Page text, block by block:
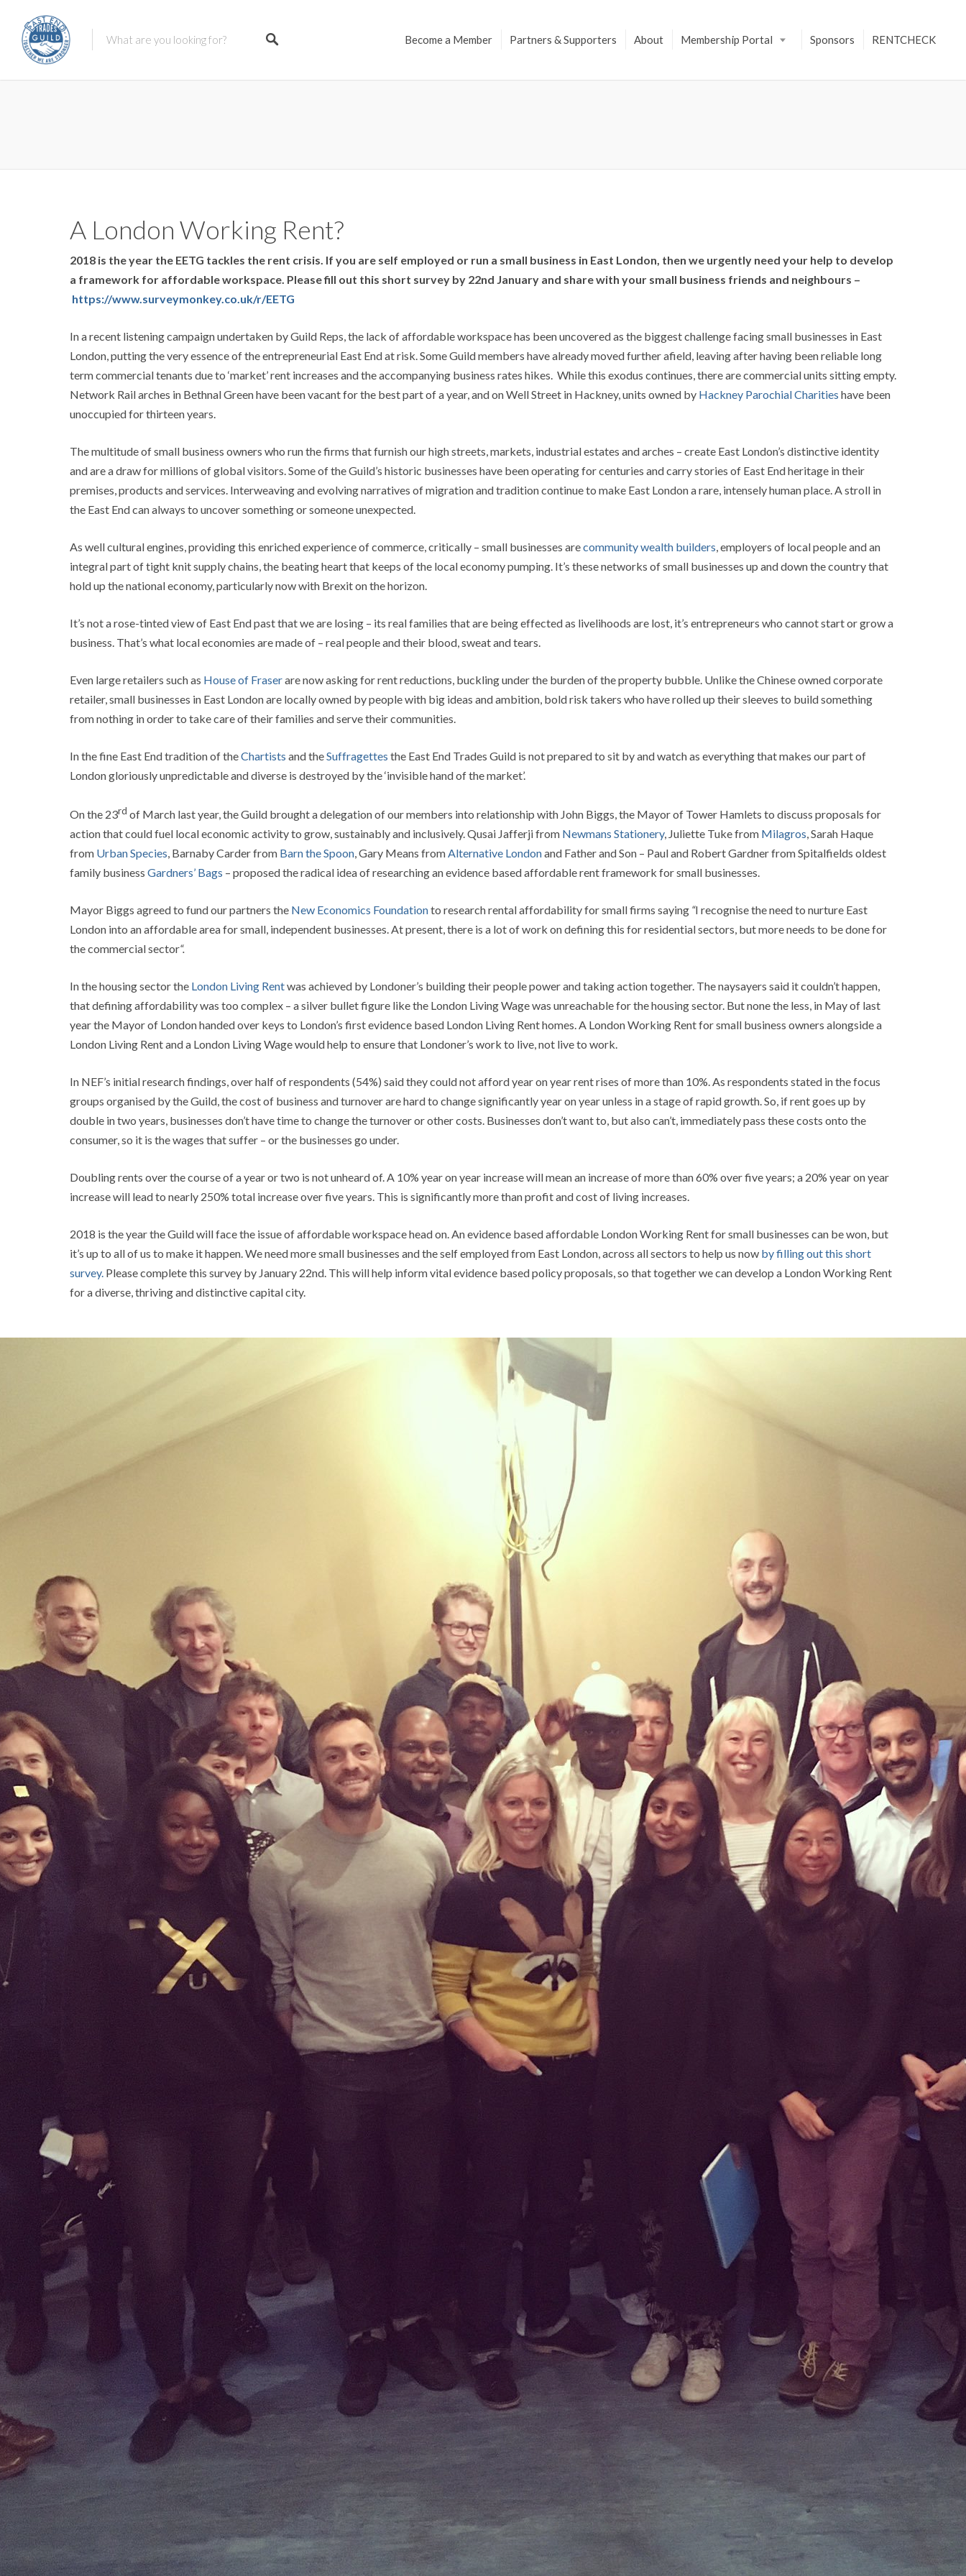
Become a Member Partners & Supporters About Membership Portal Sponsors RENTCHECK
A London Working Rent?
2018 is the year the EETG tackles the rent crisis. If you are self employed or run a small business in East London, then we urgently need your help to develop
a framework for affordable workspace. Please fill out this short survey by 22nd January and share with your small business friends and neighbours –
https://www.surveymonkey.co.uk/r/EETG
In a recent listening campaign undertaken by Guild Reps, the lack of affordable workspace has been uncovered as the biggest challenge facing small businesses in East
London, putting the very essence of the entrepreneurial East End at risk. Some Guild members have already moved further afield, leaving after having been reliable long
term commercial tenants due to ‘market’ rent increases and the accompanying business rates hikes. While this exodus continues, there are commercial units sitting empty.
Network Rail arches in Bethnal Green have been vacant for the best part of a year, and on Well Street in Hackney, units owned by Hackney Parochial Charities have been
unoccupied for thirteen years.
The multitude of small business owners who run the firms that furnish our high streets, markets, industrial estates and arches – create East London’s distinctive identity
and are a draw for millions of global visitors. Some of the Guild’s historic businesses have been operating for centuries and carry stories of East End heritage in their
premises, products and services. Interweaving and evolving narratives of migration and tradition continue to make East London a rare, intensely human place. A stroll in
the East End can always to uncover something or someone unexpected.
As well cultural engines, providing this enriched experience of commerce, critically – small businesses arecommunity wealth builders, employers of local people and an
integral part of tight knit supply chains, the beating heart that keeps of the local economy pumping. It’s these networks of small businesses up and down the country that
hold up the national economy, particularly now with Brexit on the horizon.
It’s not a rose-tinted view of East End past that we are losing – its real families that are being effected as livelihoods are lost, it’s entrepreneurs who cannot start or grow a
business. That’s what local economies are made of – real people and their blood, sweat and tears.
Even large retailers such as House of Fraserare now asking for rent reductions, buckling under the burden of the property bubble. Unlike the Chinese owned corporate
retailer, small businesses in East London are locally owned by people with big ideas and ambition, bold risk takers who have rolled up their sleeves to build something
from nothing in order to take care of their families and serve their communities.
In the fine East End tradition of theChartists and theSuffragettes the East End Trades Guild is not prepared to sit by and watch as everything that makes our part of
London gloriously unpredictable and diverse is destroyed by the ‘invisible hand of the market’.
On the 23rd of March last year, the Guild brought a delegation of our members into relationship with John Biggs, the Mayor of Tower Hamlets to discuss proposals for
action that could fuel local economic activity to grow, sustainably and inclusively. Qusai Jafferji from Newmans Stationery, Juliette Tuke from Milagros, Sarah Haque
from Urban Species, Barnaby Carder from Barn the Spoon, Gary Means fromAlternative Londonand Father and Son – Paul and Robert Gardner from Spitalfields oldest
family business Gardners’ Bags – proposed the radical idea of researching an evidence based affordable rent framework for small businesses.
Mayor Biggs agreed to fund our partners the New Economics Foundationto research rental affordability for small firms saying “I recognise the need to nurture East
London into an affordable area for small, independent businesses. At present, there is a lot of work on defining this for residential sectors, but more needs to be done for
the commercial sector“.
In the housing sector the London Living Rentwas achieved by Londoner’s building their people power and taking action together. The naysayers said it couldn’t happen,
that defining affordability was too complex – a silver bullet figure like the London Living Wage was unreachable for the housing sector. But none the less, in May of last
year the Mayor of London handed over keys to London’s first evidence based London Living Rent homes. A London Working Rent for small business owners alongside a
London Living Rent and a London Living Wage would help to ensure that Londoner’s work to live, not live to work.
In NEF’s initial research findings, over half of respondents (54%) said they could not afford year on year rent rises of more than 10%. As respondents stated in the focus
groups organised by the Guild, the cost of business and turnover are hard to change significantly year on year unless in a stage of rapid growth. So, if rent goes up by
double in two years, businesses don’t have time to change the turnover or other costs. Businesses don’t want to, but also can’t, immediately pass these costs onto the
consumer, so it is the wages that suffer – or the businesses go under.
Doubling rents over the course of a year or two is not unheard of. A 10% year on year increase will mean an increase of more than 60% over five years; a 20% year on year
increase will lead to nearly 250% total increase over five years. This is significantly more than profit and cost of living increases.
2018 is the year the Guild will face the issue of affordable workspace head on. An evidence based affordable London Working Rent for small businesses can be won, but
it’s up to all of us to make it happen. We need more small businesses and the self employed from East London, across all sectors to help us now by filling out this short
survey. Please complete this survey by January 22nd. This will help inform vital evidence based policy proposals, so that together we can develop a London Working Rent
for a diverse, thriving and distinctive capital city.